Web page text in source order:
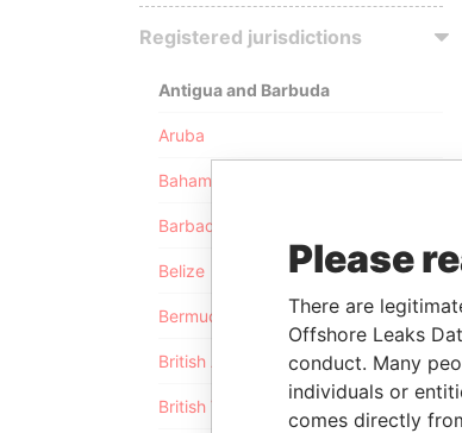
Registered jurisdictions
Antigua and Barbuda
Aruba
Bahamas
Barbados
Belize
Bermuda
British Anguilla
British Virgin Islands
Please
There are
Offshore Leaks
conduct. Many
individuals or
comes directly